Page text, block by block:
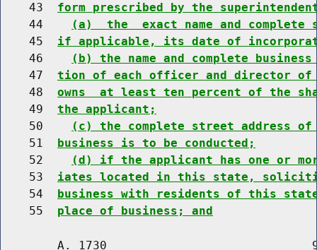
    43
form prescribed by the
    44
(a)  the  exact name and
    45
if applicable, its date of
    46
(b) the name and complete
    47
tion of each officer and director of
    48
owns  at least ten percent of the
    49
the applicant;
    50
(c) the complete street address
    51
business is to be conducted;
    52
(d) if the applicant has one or
    53
iates located in this state,
    54
business with residents of this
    55
place of business; and
A. 1730